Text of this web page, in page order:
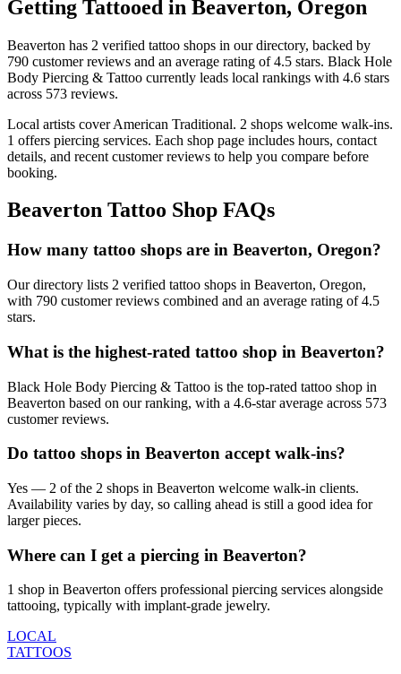
Getting Tattooed in Beaverton, Oregon
Beaverton has 2 verified tattoo shops in our directory, backed by
790 customerreviews and an average rating of4.5 stars. Black Hole
Body Piercing & Tattoo currently leads local rankings with 4.6 stars
across 573 reviews.
Local artists coverAmerican Traditional. 2 shops welcome walk-ins.
1 offers piercing services. Each shop page includes hours, contact
details, and recent customer reviews to help you compare before
booking.
Beaverton Tattoo Shop FAQs
How many tattoo shops are in Beaverton, Oregon?
Our directory lists 2 verified tattoo shops in Beaverton, Oregon,
with 790 customer reviews combined and an average rating of 4.5
stars.
What is the highest-rated tattoo shop in Beaverton?
Black Hole Body Piercing & Tattoo is the top-rated tattoo shop in
Beaverton based on our ranking, with a 4.6-star average across 573
customer reviews.
Do tattoo shops in Beaverton accept walk-ins?
Yes — 2 of the 2 shops in Beaverton welcome walk-in clients.
Availability varies by day, so calling ahead is still a good idea for
larger pieces.
Where can I get a piercing in Beaverton?
1 shop in Beaverton offers professional piercing services alongside
tattooing, typically with implant-grade jewelry.
LOCAL
TATTOOS